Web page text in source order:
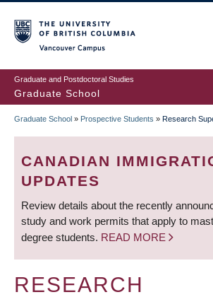
to
main
content
Graduate and Postdoctoral Studies
Graduate School
BREADCRUMB
Graduate School » Prospective Students » Research
CANADIAN
UPDATES
Review details about the recently
study and work permits that apply to
degree students. READ MORE
RESEARCH